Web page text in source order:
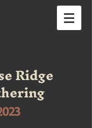
Ridge